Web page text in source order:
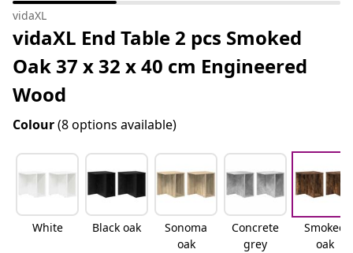
vidaXL
vidaXL End Table 2 pcs Smoked
Oak 37 x 32 x 40 cm Engineered
Wood
Colour(8 options available)
White Black oak
Sonoma
oak
Concrete
grey
Smoked
oak